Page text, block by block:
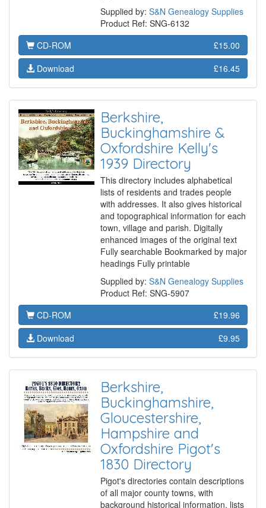
Supplied by: S&N Genealogy Supplies
Product Ref: SNG-6132
CD-ROM
£15.00
Download
£16.45
Berkshire,
Buckinghamshire &
Oxfordshire Kelly's
1939 Directory
This directory includes alphabetical
lists of residents and trades people
with addresses. It also gives historical
and topographical information for each
town, village and parish. Digitally
enhanced images of the original text
Fully searchable Bookmarked by major
headings Fully printable
Supplied by: S&N Genealogy Supplies
Product Ref: SNG-5907
CD-ROM
£19.96
Download
£9.95
Berkshire,
Buckinghamshire,
Gloucestershire,
Hampshire and
Oxfordshire Pigot's
1830 Directory
Pigot's directories contain descriptions
of all major county towns, with
background historical information, lists